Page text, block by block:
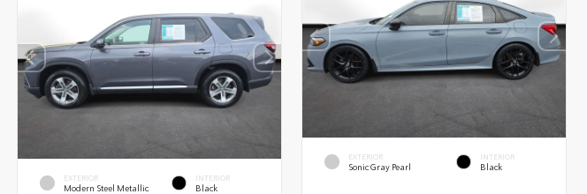
EXTERIOR
Modern Steel Metallic
INTERIOR
Black
EXTERIOR
Sonic Gray Pearl
INTERIOR
Black